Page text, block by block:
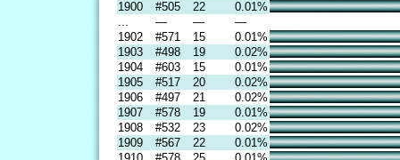
1900
#505 22
0.01%
— —
—
1902
#571 15
0.01%
1903
#498 19
0.02%
1904
#603 15
0.01%
1905
#517 20
0.02%
1906
#497 21
0.02%
1907
#578 19
0.01%
1908
#532 23
0.02%
1909
#567 22
0.01%